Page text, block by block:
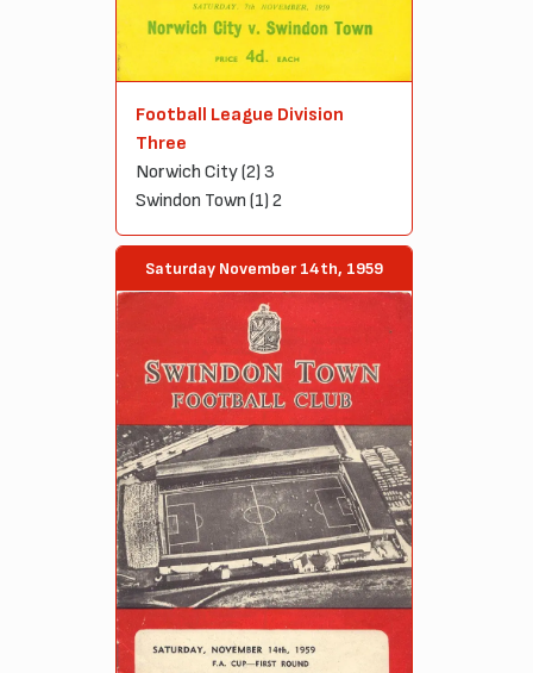
Football League Division
Three
Norwich City (2) 3
Swindon Town (1) 2
Saturday November 14th, 1959